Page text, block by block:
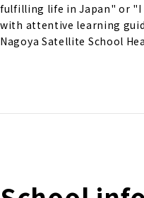
fulfilling life in Japan" or "I
with attentive learning
Nagoya Satellite School